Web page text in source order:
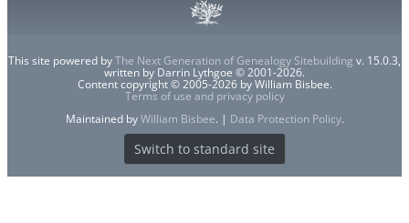
This site powered byThe Next Generation of Genealogy Sitebuilding v. 15.0.3,
written by Darrin Lythgoe © 2001-2026.
Content copyright © 2005-2026 by William Bisbee.
Terms of use and privacy policy
Maintained byWilliam Bisbee. | Data Protection Policy.
Switch to standard site